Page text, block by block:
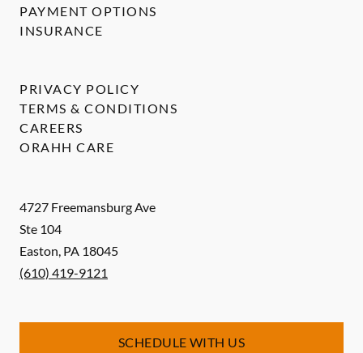
4727 Freemansburg Ave
Ste 104
Easton, PA 18045
(610) 419-9121
SCHEDULE WITH US
PAYMENT OPTIONS
INSURANCE
PRIVACY POLICY
TERMS & CONDITIONS
CAREERS
ORAHH CARE